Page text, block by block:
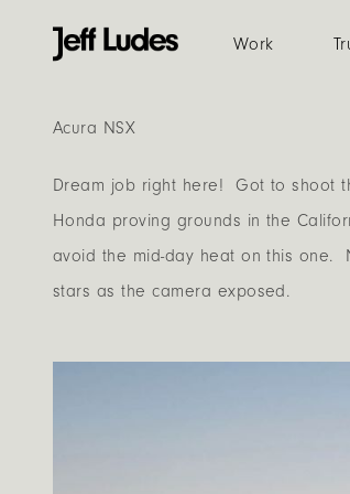
Work
Acura NSX
Dream job right here! Got to shoot
Honda proving grounds in the
avoid the mid-day heat on this one.
stars as the camera exposed.